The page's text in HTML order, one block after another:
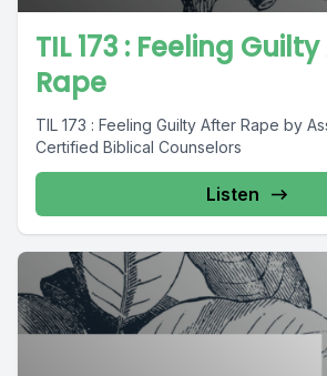
TIL 173 : Feeling
Rape
TIL 173 : Feeling Guilty After Rape by
Certified Biblical Counselors
Listen